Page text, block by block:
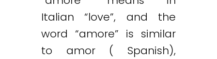
Italian “love”, and the
word “amore” is similar
to amor ( Spanish),